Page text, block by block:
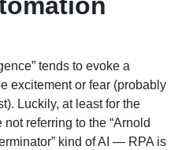
tends to evoke a
excitement or fear (probably
Luckily, at least for the
referring to the “Arnold
kind of AI — RPA is